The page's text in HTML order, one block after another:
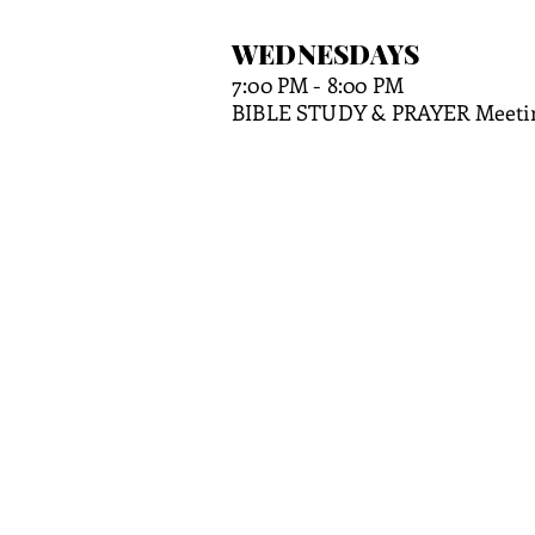
WEDNESDAYS
7:00 PM- 8:00 PM
BIBLE STUDY & PRAYER